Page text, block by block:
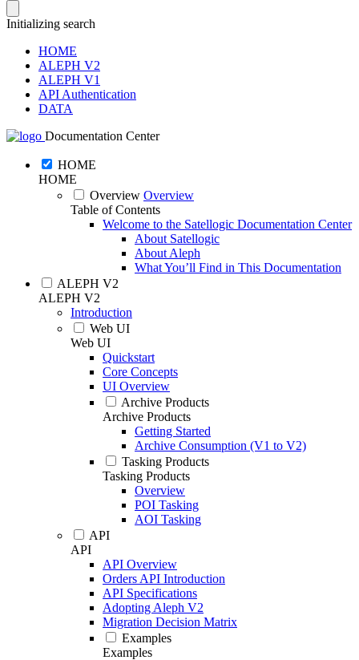
Initializing search
HOME
ALEPH V2
ALEPH V1
API Authentication
DATA
Documentation Center
HOME
HOME
Overview Overview
Table of Contents
Welcome to the Satellogic Documentation Center
About Satellogic
About Aleph
What You’ll Find in This Documentation
ALEPH V2
ALEPH V2
Introduction
Web UI
Web UI
Quickstart
Core Concepts
UI Overview
Archive Products
Archive Products
Getting Started
Archive Consumption (V1 to V2)
Tasking Products
Tasking Products
Overview
POI Tasking
AOI Tasking
API
API
API Overview
Orders API Introduction
API Specifications
Adopting Aleph V2
Migration Decision Matrix
Examples
Examples